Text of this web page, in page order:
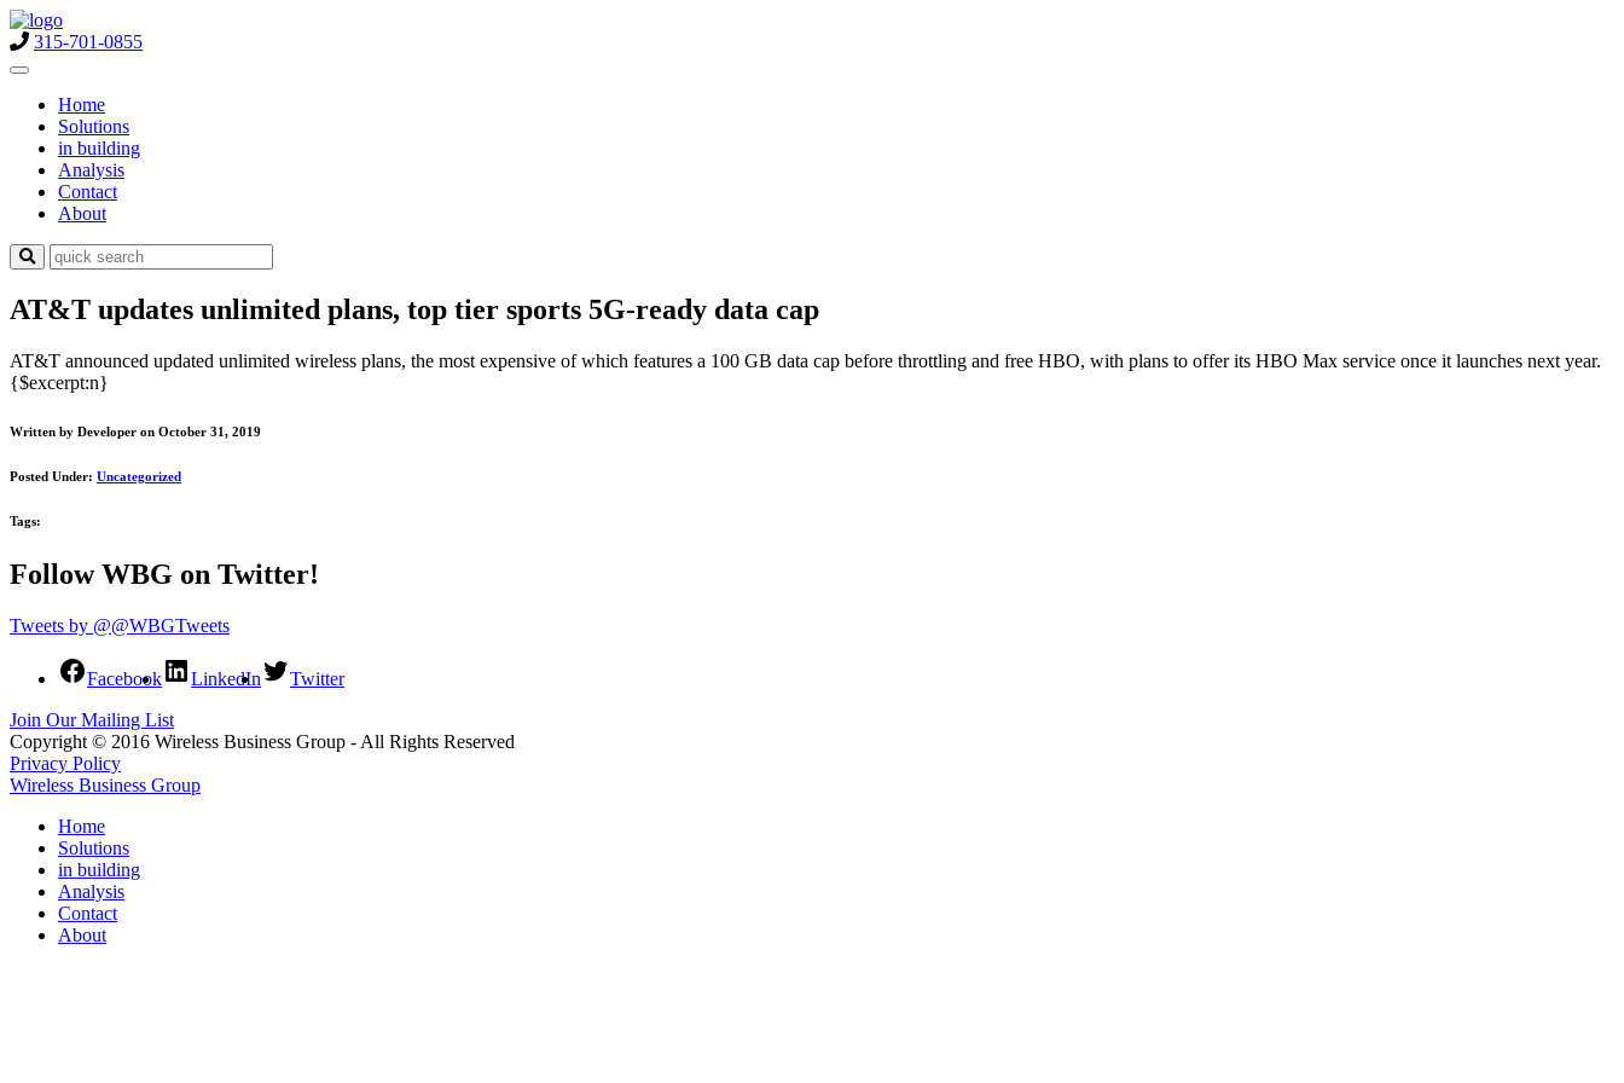
315-701-0855
Home
Solutions
in building
Analysis
Contact
About
AT&T updates unlimited plans, top tier sports 5G-ready data cap
AT&T announced updated unlimited wireless plans, the most expensive of which features a 100 GB data cap before throttling and free HBO, with plans to offer its HBO Max service once it launches next year.
{$excerpt:n}
Written by Developer on October 31, 2019
Posted Under: Uncategorized
Tags:
Follow WBG on Twitter!
Tweets by @@WBGTweets
Facebook LinkedIn
Twitter
Join Our Mailing List
Copyright © 2016 Wireless Business Group - All Rights Reserved
Privacy Policy
Wireless Business Group
Home
Solutions
in building
Analysis
Contact
About